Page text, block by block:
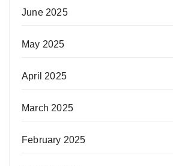
June 2025
May 2025
April 2025
March 2025
February 2025